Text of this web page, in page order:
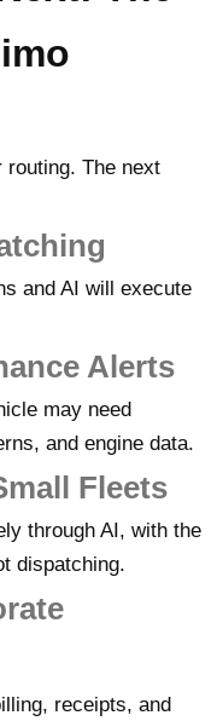
The next
and AI will execute
Alerts
may need
and engine data.
Fleets
through AI, with the
dispatching.
receipts, and